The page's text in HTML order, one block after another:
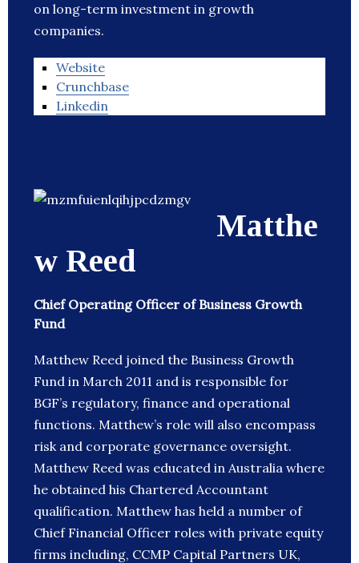
on long-term investment in growth
companies.
Website
Crunchbase
Linkedin
Matthe
w Reed
Chief Operating Officer of Business Growth
Fund
Matthew Reed joined the Business Growth
Fund in March 2011 and is responsible for
BGF’s regulatory, finance and operational
functions. Matthew’s role will also encompass
risk and corporate governance oversight.
Matthew Reed was educated in Australia where
he obtained his Chartered Accountant
qualification. Matthew has held a number of
Chief Financial Officer roles with private equity
firms including, CCMP Capital Partners UK,